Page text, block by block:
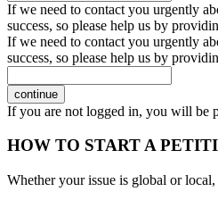
If we need to contact you urgently
success, so please help us by
If we need to contact you urgently
success, so please help us by
continue
If you are not logged in, you will be
HOW TO START A
Whether your issue is global or